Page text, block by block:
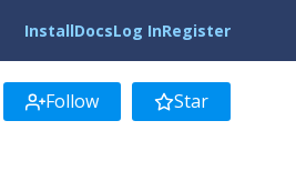
InstallDocsLog InRegister
Follow Star